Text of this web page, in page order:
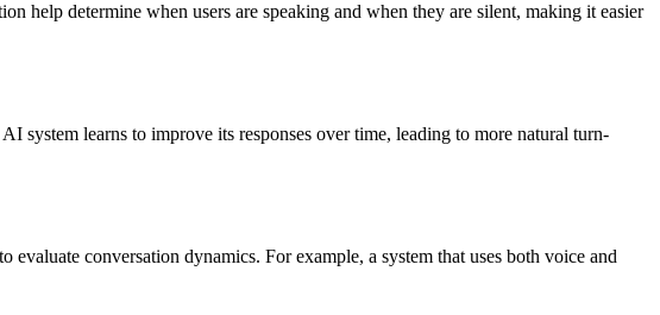
help determine when users are speaking and when they are silent, making it easier
system learns to improve its responses over time, leading to more natural turn-
conversation dynamics. For example, a system that uses both voice and